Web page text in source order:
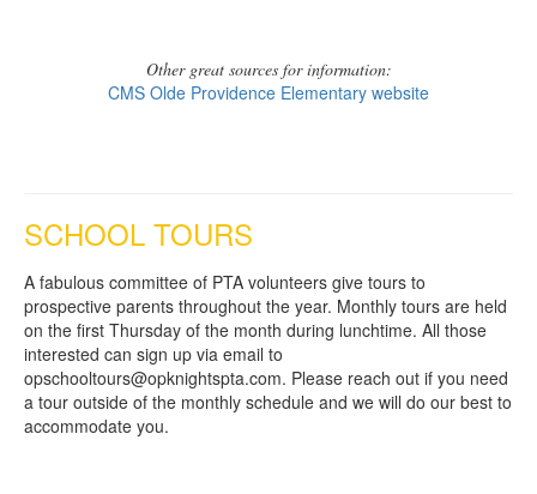
Other great sources for information:
CMS Olde Providence Elementary website
SCHOOL TOURS
A fabulous committee of PTA volunteers give tours to
prospective parents throughout the year. Monthly tours are held
on the first Thursday of the month during lunchtime. All those
interested can sign up via email to
opschooltours@opknightspta.com. Please reach out if you need
a tour outside of the monthly schedule and we will do our best to
accommodate you.